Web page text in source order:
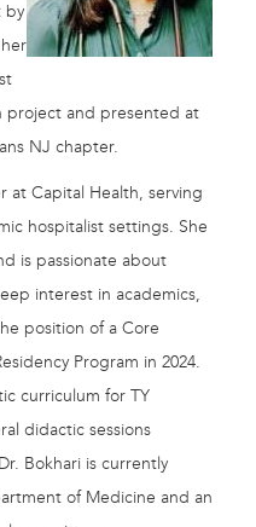
by
project and presented at
NJ chapter.
at Capital Health, serving
hospitalist settings. She
is passionate about
interest in academics,
position of a Core
Program in 2024.
curriculum for TY
didactic sessions
Bokhari is currently
of Medicine and an